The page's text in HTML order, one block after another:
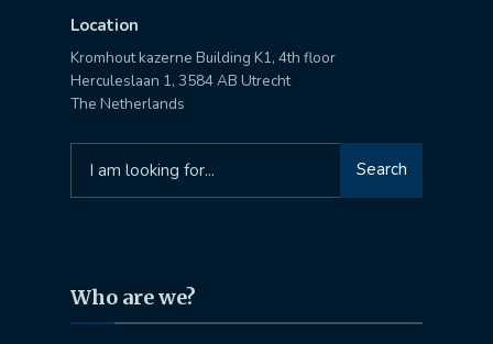
Location
Kromhout kazerne Building K1, 4th floor
Herculeslaan 1, 3584 AB Utrecht
The Netherlands
for:
Search
Who are we?